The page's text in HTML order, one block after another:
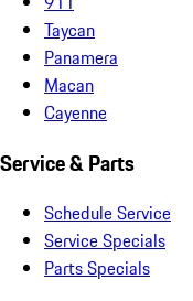
Taycan
Panamera
Macan
Cayenne
Service & Parts
Schedule Service
Service Specials
Parts Specials